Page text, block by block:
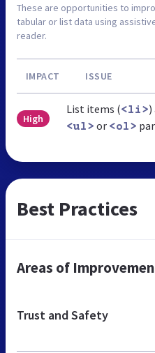
These are opportunities to
tabular or list data using
reader.
IMPACT ISSUE
High
List items (<li>
<ul> or <ol>
Best Practices
Areas of
Trust and Safety